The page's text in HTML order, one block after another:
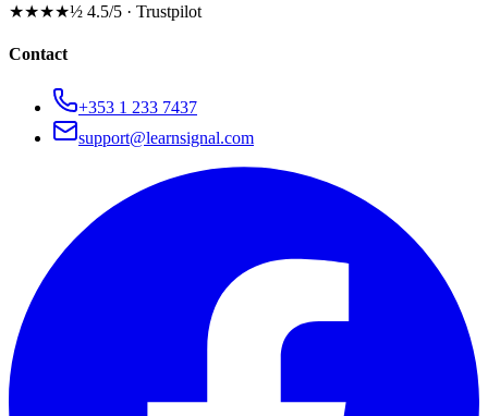
★★★★½ 4.5/5 · Trustpilot
Contact
+353 1 233 7437
support@learnsignal.com